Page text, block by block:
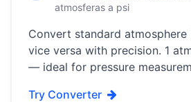
atmosferas a psi
Convert standard
vice versa with precision. 1
— ideal for pressure
Try Converter